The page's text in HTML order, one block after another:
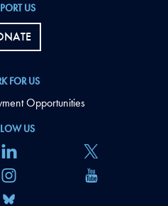
US
US
FOR US
Opportunities